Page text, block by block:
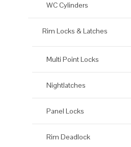
WC Cylinders
Rim Locks & Latches
Multi Point Locks
Nightlatches
Panel Locks
Rim Deadlock